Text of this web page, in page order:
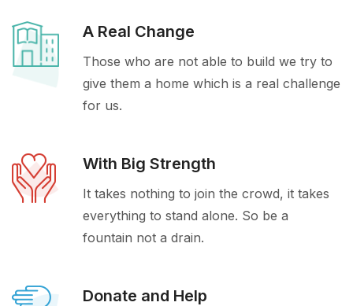
A Real Change
Those who are not able to build we try to
give them a home which is a real challenge
for us.
With Big Strength
It takes nothing to join the crowd, it takes
everything to stand alone. So be a
fountain not a drain.
Donate and Help